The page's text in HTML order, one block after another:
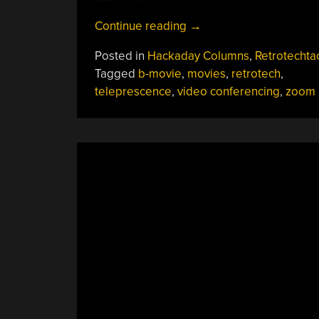
Continue reading “Retrotechtacular:
$550K
Video
Conferencing
→
Posted in Hackaday Columns,
Tagged b-movie, movies, retrotech,
teleprescence, video conferencing, zoom